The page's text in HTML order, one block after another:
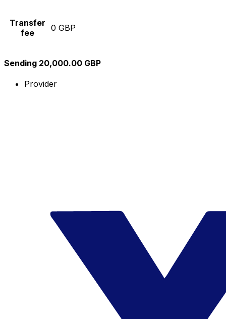
Transfer
fee
0 GBP
Sending 20,000.00 GBP
Provider